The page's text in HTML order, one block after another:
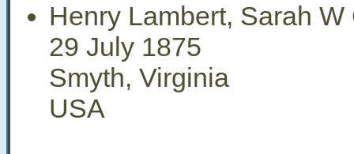
Henry Lambert, Sarah W
29 July 1875
Smyth, Virginia
USA